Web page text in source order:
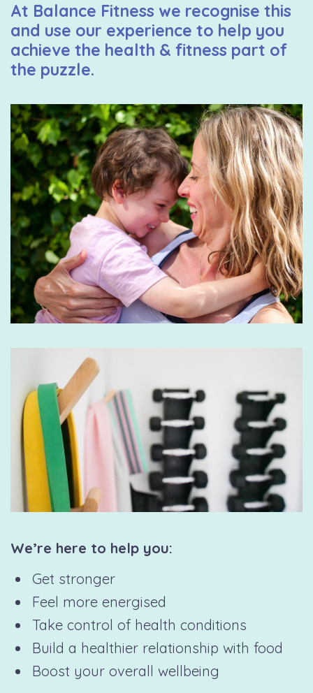
At Balance Fitness we recognise this
and use our experience to help you
achieve the health & fitness part of
the puzzle.
We’re here to help you:
Get stronger
Feel more energised
Take control of health conditions
Build a healthier relationship with food
Boost your overall wellbeing